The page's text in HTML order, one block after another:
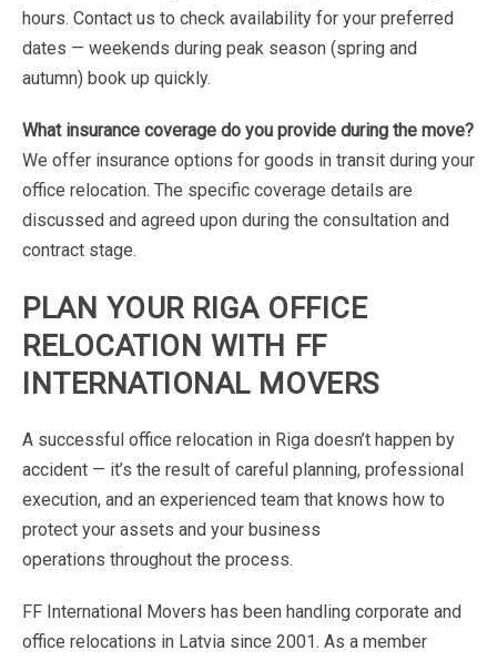
hours. Contact us to check availability for your preferred
dates — weekends during peak season (spring and
autumn) book up quickly.
What insurance coverage do you provide during the move?
We offer insurance options for goods in transit during your
office relocation. The specific coverage details are
discussed and agreed upon during the consultation and
contract stage.
PLAN YOUR RIGA OFFICE
RELOCATION WITH FF
INTERNATIONAL MOVERS
A successful office relocation in Riga doesn’t happen by
accident — it’s the result of careful planning, professional
execution, and an experienced team that knows how to
protect your assets and your business
operations throughout the process.
FF International Movers has been handling corporate and
office relocations in Latvia since 2001. As a member